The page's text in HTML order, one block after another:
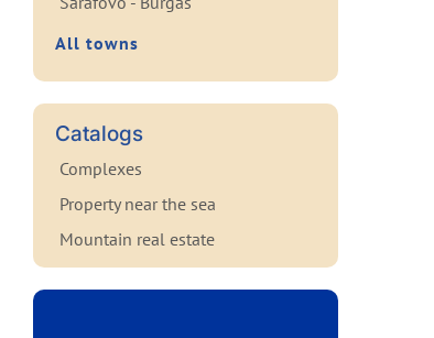
All towns
Catalogs
Complexes
Property near the sea
Mountain real estate